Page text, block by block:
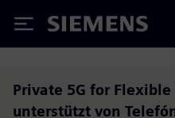
Siemens
Private 5G for
unterstützt von